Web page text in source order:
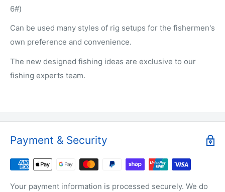
6#)
Can be used many styles of rig setups for the fishermen's
own preference and convenience.
The new designed fishing ideas are exclusive to our
fishing experts team.
Payment & Security
Your payment information is processed securely. We do